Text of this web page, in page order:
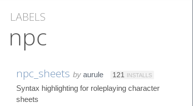
LABELS
npc
npc_sheets by aurule 121 INSTALLS
Syntax highlighting for roleplaying character
sheets